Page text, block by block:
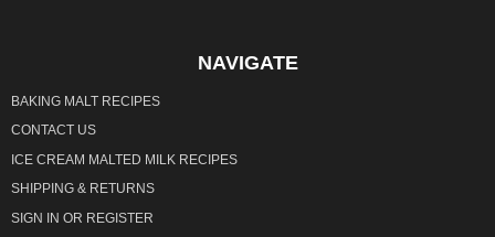
NAVIGATE
BAKING MALT RECIPES
CONTACT US
ICE CREAM MALTED MILK RECIPES
SHIPPING & RETURNS
SIGN IN OR REGISTER